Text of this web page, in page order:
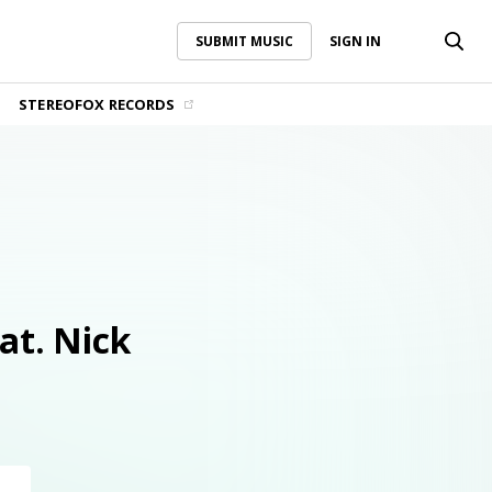
SUBMIT MUSIC SIGN IN
STEREOFOX RECORDS
SUBMIT MUSIC
Nick